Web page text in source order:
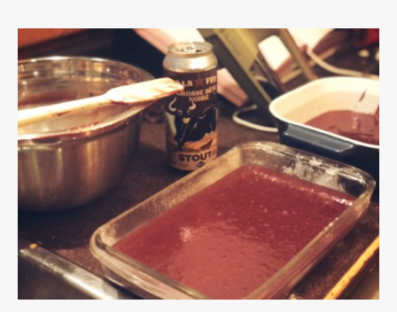
MESSAGE REGARDING JUNE 3-4
RODEOS
Reservations are no longer possible. We are almost
full but show up at the pub to see if there is
space. We have kept a few tables for first come,
first served. The terrace is without reservation.